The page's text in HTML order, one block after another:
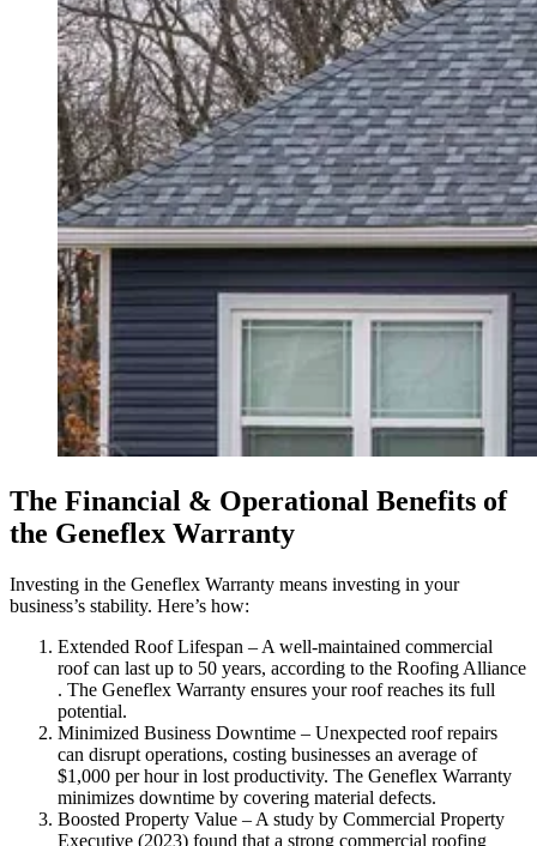
The Financial & Operational Benefits of
the Geneflex Warranty
Investing in the Geneflex Warranty means investing in your
business’s stability. Here’s how:
Extended Roof Lifespan – A well-maintained commercial
roof can last up to 50 years, according to the Roofing Alliance
. The Geneflex Warranty ensures your roof reaches its full
potential.
Minimized Business Downtime – Unexpected roof repairs
can disrupt operations, costing businesses an average of
$1,000 per hour in lost productivity. The Geneflex Warranty
minimizes downtime by covering material defects.
Boosted Property Value – A study by Commercial Property
Executive (2023) found that a strong commercial roofing